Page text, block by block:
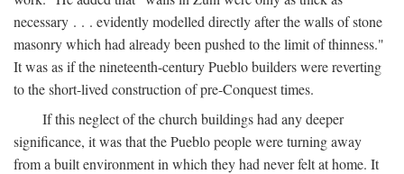
necessary . . . evidently modelled directly after the walls of stone
masonry which had already been pushed to the limit of thinness."
It was as if the nineteenth-century Pueblo builders were reverting
to the short-lived construction of pre-Conquest times.
If this neglect of the church buildings had any deeper
significance, it was that the Pueblo people were turning away
from a built environment in which they had never felt at home. It